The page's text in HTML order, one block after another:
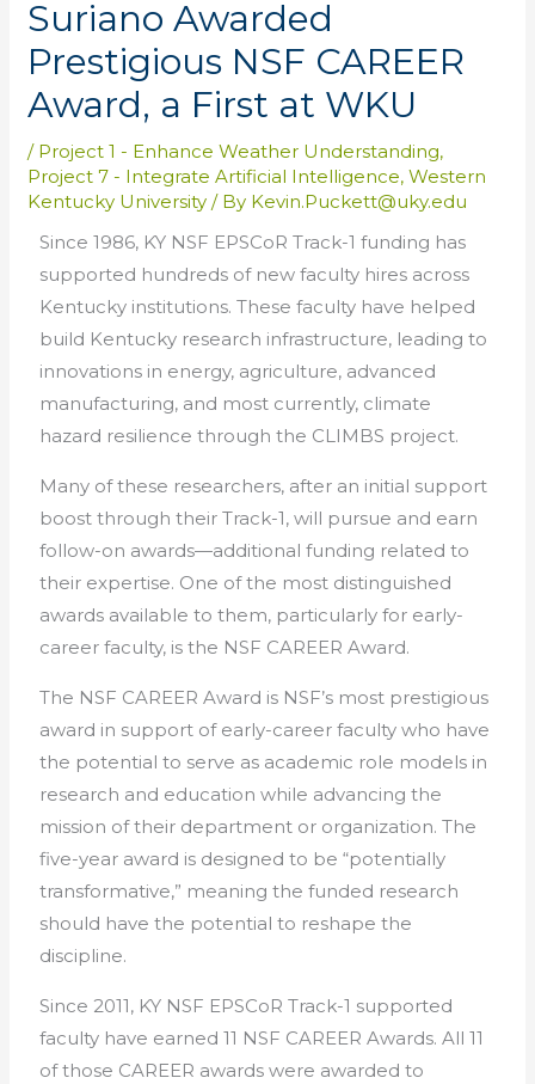
Suriano Awarded
Prestigious NSF CAREER
Award, a First at WKU
/ Project 1 - Enhance Weather Understanding,
Project 7 - Integrate Artificial Intelligence,Western
Kentucky University / By Kevin.Puckett@uky.edu
Since 1986, KY NSF EPSCoR Track-1 funding has
supported hundreds of new faculty hires across
Kentucky institutions. These faculty have helped
build Kentucky research infrastructure, leading to
innovations in energy, agriculture, advanced
manufacturing, and most currently, climate
hazard resilience through the CLIMBS project.
Many of these researchers, after an initial support
boost through their Track-1, will pursue and earn
follow-on awards—additional funding related to
their expertise. One of the most distinguished
awards available to them, particularly for early-
career faculty, is the NSF CAREER Award.
The NSF CAREER Award is NSF’s most prestigious
award in support of early-career faculty who have
the potential to serve as academic role models in
research and education while advancing the
mission of their department or organization. The
five-year award is designed to be “potentially
transformative,” meaning the funded research
should have the potential to reshape the
discipline.
Since 2011, KY NSF EPSCoR Track-1 supported
faculty have earned 11 NSF CAREER Awards. All 11
of those CAREER awards were awarded to